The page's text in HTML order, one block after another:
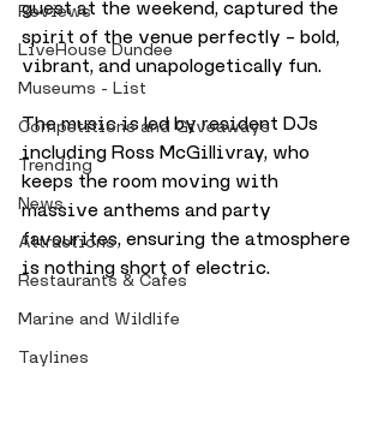
Reviews
LiveHouse Dundee
Museums - List
Competitions and Giveaways
Trending
News
Attractions
Restaurants & Cafes
Marine and Wildlife
Taylines
guest at the weekend, captured the
spirit of the venue perfectly – bold,
vibrant, and unapologetically fun.
The music is led by resident DJs
including Ross McGillivray, who
keeps the room moving with
massive anthems and party
favourites, ensuring the atmosphere
is nothing short of electric.